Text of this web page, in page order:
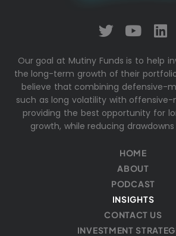
Our goal at Mutiny Funds is to help
the long-term growth of their
believe that combining defensive-
such as long volatility with
providing the best opportunity for
growth, while reducing
HOME
ABOUT
PODCAST
INSIGHTS
CONTACT US
INVESTMENT